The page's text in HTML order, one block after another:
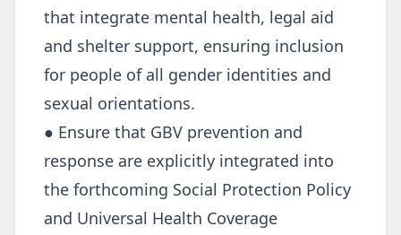
that integrate mental health, legal aid
and shelter support, ensuring inclusion
for people of all gender identities and
sexual orientations.
● Ensure that GBV prevention and
response are explicitly integrated into
the forthcoming Social Protection Policy
and Universal Health Coverage